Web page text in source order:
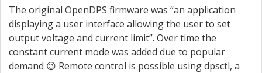
The original OpenDPS firmware was “an application
displaying a user interface allowing the user to set
output voltage and current limit”. Over time the
constant current mode was added due to popular
demand 😉 Remote control is possible using dpsctl, a